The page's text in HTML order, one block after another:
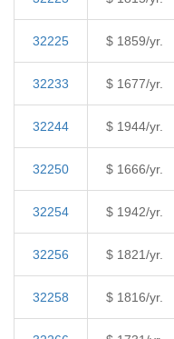
32225 $ 1859/yr.
32233 $ 1677/yr.
32244 $ 1944/yr.
32250 $ 1666/yr.
32254 $ 1942/yr.
32256 $ 1821/yr.
32258 $ 1816/yr.